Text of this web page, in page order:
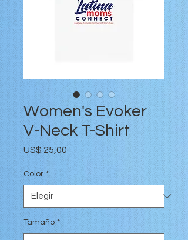
Women's Evoker
V-Neck T-Shirt
US$ 25,00 Precio
Color *
Tamaño *